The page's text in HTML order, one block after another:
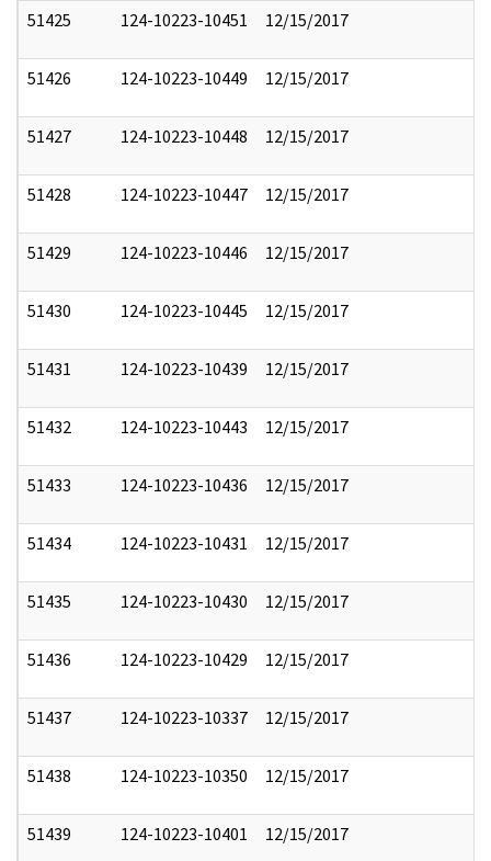
51425 124-10223-10451 12/15/2017
51426 124-10223-10449 12/15/2017
51427 124-10223-10448 12/15/2017
51428 124-10223-10447 12/15/2017
51429 124-10223-10446 12/15/2017
51430 124-10223-10445 12/15/2017
51431 124-10223-10439 12/15/2017
51432 124-10223-10443 12/15/2017
51433 124-10223-10436 12/15/2017
51434 124-10223-10431 12/15/2017
51435 124-10223-10430 12/15/2017
51436 124-10223-10429 12/15/2017
51437 124-10223-10337 12/15/2017
51438 124-10223-10350 12/15/2017
51439 124-10223-10401 12/15/2017